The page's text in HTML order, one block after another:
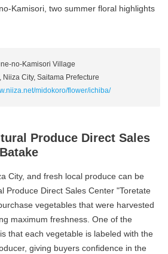
Kamisori, two summer floral highlights
no-Kamisori Village
City, Saitama Prefecture
midokoro/flower/ichiba/
Produce Direct Sales
City, and fresh local produce can be
Produce Direct Sales Center "Toretate
vegetables that were harvested
maximum freshness. One of the
that each vegetable is labeled with the
giving buyers confidence in the